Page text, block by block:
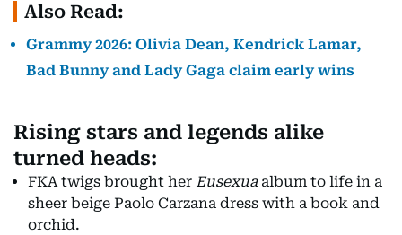
Also Read:
Grammy 2026: Olivia Dean, Kendrick Lamar,
Bad Bunny and Lady Gaga claim early wins
Rising stars and legends alike
turned heads:
FKA twigs brought her Eusexuaalbum to life in a
sheer beige Paolo Carzana dress with a book and
orchid.